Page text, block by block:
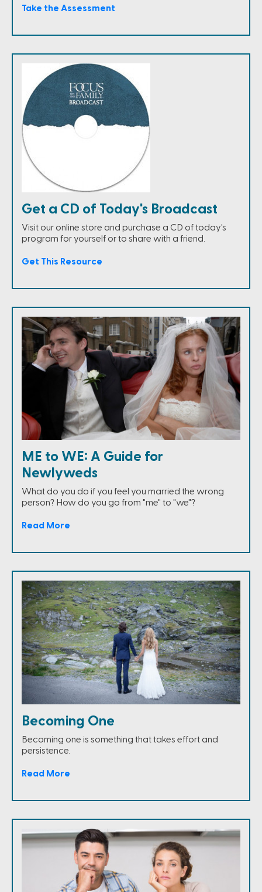
Take the Assessment
Get a CD of Today's Broadcast
Visit our online store and purchase a CD of today's
program for yourself or to share with a friend.
Get This Resource
ME to WE: A Guide for
Newlyweds
What do you do if you feel you married the wrong
person? How do you go from "me" to "we"?
Read More
Becoming One
Becoming one is something that takes effort and
persistence.
Read More